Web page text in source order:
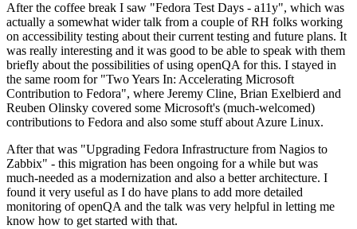
After the coffee break I saw "Fedora Test Days - a11y", which was
actually a somewhat wider talk from a couple of RH folks working
on accessibility testing about their current testing and future plans. It
was really interesting and it was good to be able to speak with them
briefly about the possibilities of using openQA for this. I stayed in
the same room for "Two Years In: Accelerating Microsoft
Contribution to Fedora", where Jeremy Cline, Brian Exelbierd and
Reuben Olinsky covered some Microsoft's (much-welcomed)
contributions to Fedora and also some stuff about Azure Linux.
After that was "Upgrading Fedora Infrastructure from Nagios to
Zabbix" - this migration has been ongoing for a while but was
much-needed as a modernization and also a better architecture. I
found it very useful as I do have plans to add more detailed
monitoring of openQA and the talk was very helpful in letting me
know how to get started with that.